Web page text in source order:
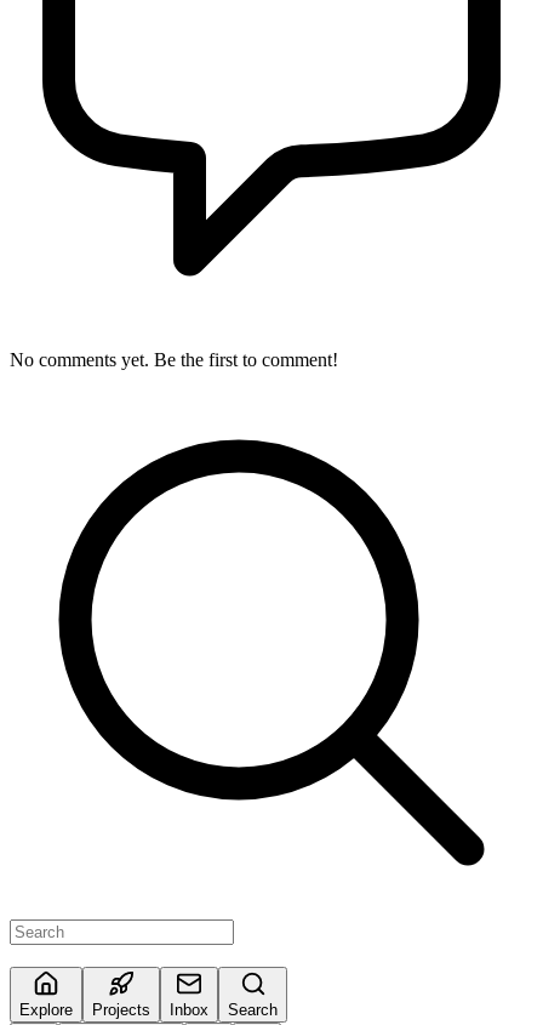
No comments yet. Be the first to comment!
Explore Projects Inbox Search